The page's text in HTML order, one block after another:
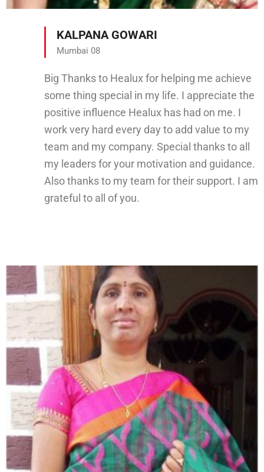
KALPANA GOWARI
Mumbai 08
Big Thanks to Healux for helping me achieve
some thing special in my life. I appreciate the
positive influence Healux has had on me. I
work very hard every day to add value to my
team and my company. Special thanks to all
my leaders for your motivation and guidance.
Also thanks to my team for their support. I am
grateful to all of you.